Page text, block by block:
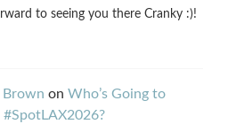
to seeing you there Cranky :)!
Brown on Who’s Going to